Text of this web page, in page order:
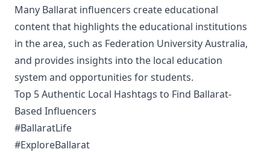
Many Ballarat influencers create educational
content that highlights the educational institutions
in the area, such as Federation University Australia,
and provides insights into the local education
system and opportunities for students.
Top 5 Authentic Local Hashtags to Find Ballarat-
Based Influencers
#BallaratLife
#ExploreBallarat